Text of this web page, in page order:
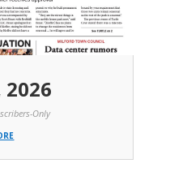
2026
Only